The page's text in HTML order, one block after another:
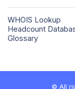
WHOIS Lookup
Headcount
Glossary
© All